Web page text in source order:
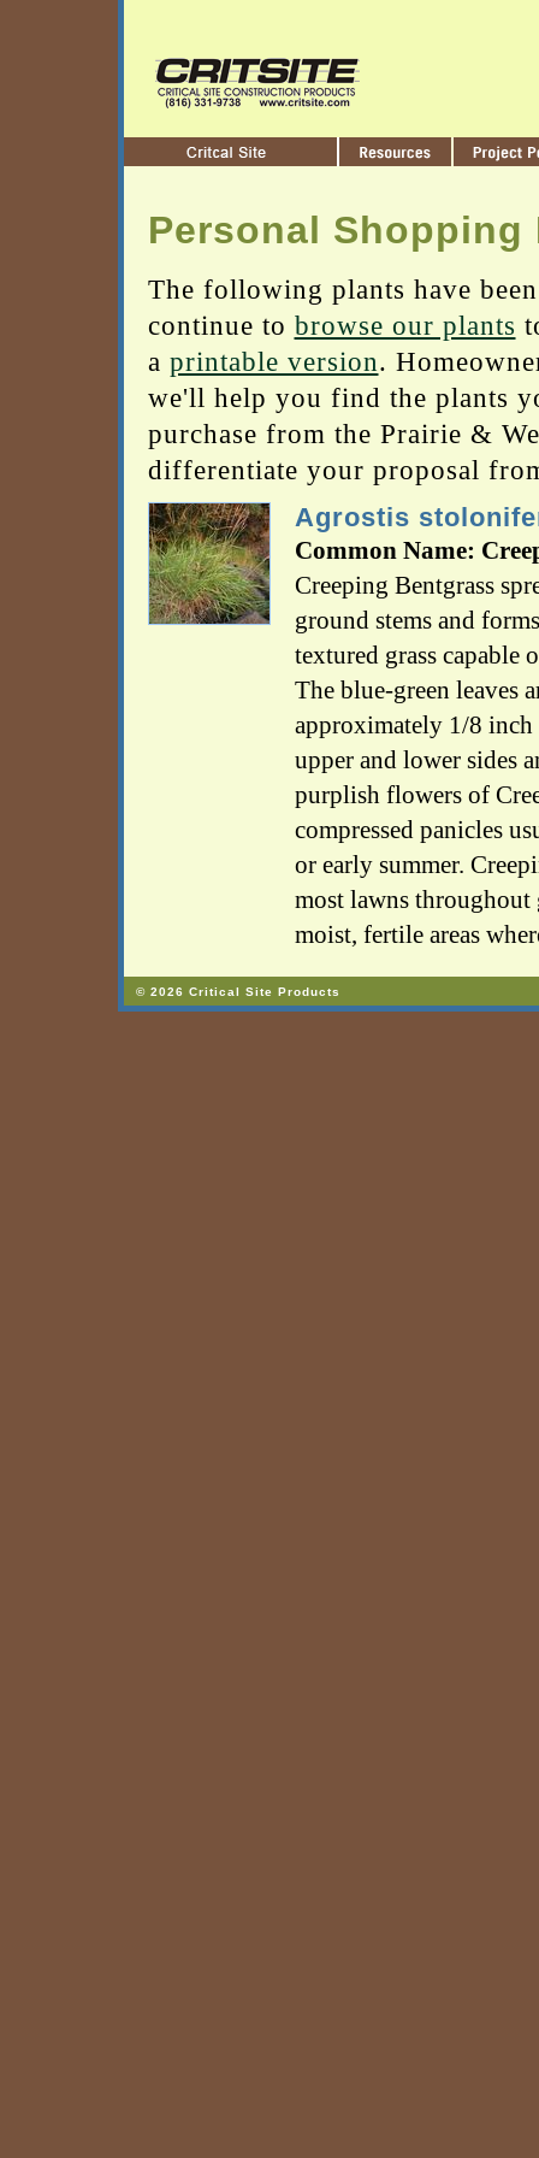
Personal Shopping
The following plants have
continue to browse our plants
a printable version.
we'll help you find the plants
purchase from the Prairie &
differentiate your proposal
Agrostis
Common Name:
Creeping Bentgrass
ground stems and
textured grass capable
The blue-green leaves
approximately 1/8
upper and lower sides
purplish flowers of
compressed panicles
or early summer.
most lawns throughout
moist, fertile areas
© 2026 Critical Site Products